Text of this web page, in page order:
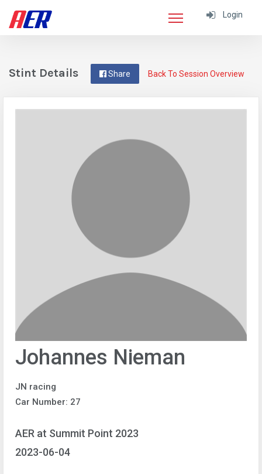
Login
Back To Session Overview
Share
Stint Details
Johannes Nieman
JN racing
Car Number: 27
AER at Summit Point 2023
2023-06-04